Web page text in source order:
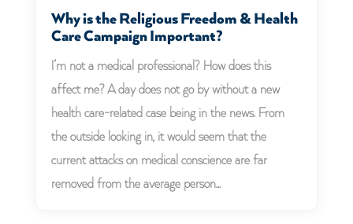
Why is the Religious Freedom & Health
Care Campaign Important?
I’m not a medical professional? How does this
affect me? A day does not go by without a new
health care-related case being in the news. From
the outside looking in, it would seem that the
current attacks on medical conscience are far
removed from the average person...